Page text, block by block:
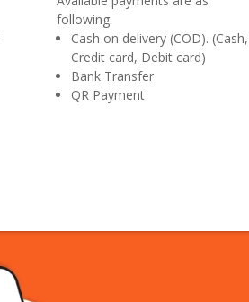
following.
Cash on delivery (COD). (Cash,
Credit card, Debit card)
Bank Transfer
QR Payment